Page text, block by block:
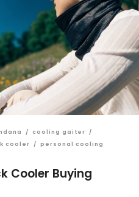
/ cooling gaiter
/
cooler / personal cooling
Cooler Buying